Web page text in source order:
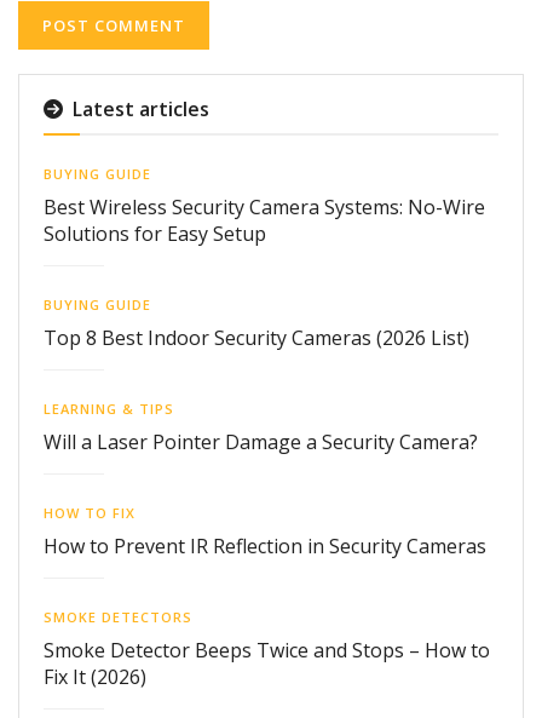
Latest articles
BUYING GUIDE
Best Wireless Security Camera Systems: No-Wire
Solutions for Easy Setup
BUYING GUIDE
Top 8 Best Indoor Security Cameras (2026 List)
LEARNING & TIPS
Will a Laser Pointer Damage a Security Camera?
HOW TO FIX
How to Prevent IR Reflection in Security Cameras
SMOKE DETECTORS
Smoke Detector Beeps Twice and Stops – How to
Fix It (2026)